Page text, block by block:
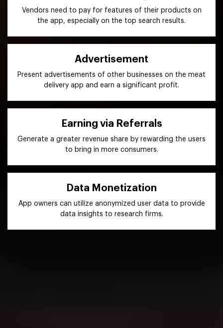
Vendors need to pay for features of their products on
the app, especially on the top search results.
Advertisement
Present advertisements of other businesses on the meat
delivery app and earn a significant profit.
Earning via Referrals
Generate a greater revenue share by rewarding the users
to bring in more consumers.
Data Monetization
App owners can utilize anonymized user data to provide
data insights to research firms.